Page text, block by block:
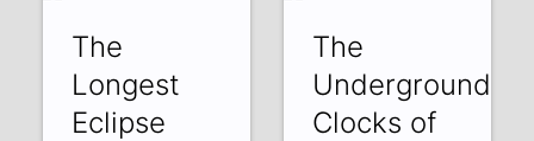
The
Longest
Eclipse
The
Underground
Clocks of